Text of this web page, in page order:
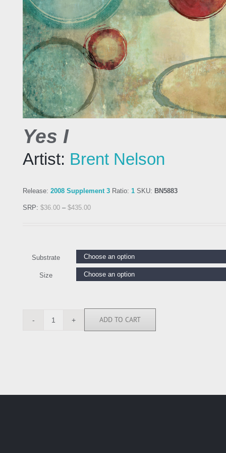
Yes I
Artist: Brent Nelson
Release: 2008 Supplement 3 Ratio: 1 SKU: BN5883
SRP: $36.00 – $435.00
Substrate
Size
BN5883
ADD TO CART